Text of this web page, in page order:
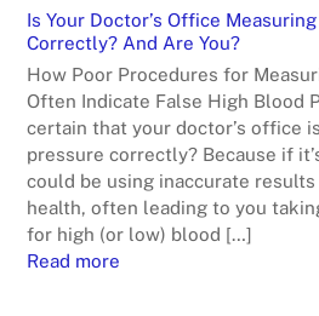
Is Your Doctor’s Office
Correctly? And Are You?
How Poor Procedures for
Often Indicate False High Blood
certain that your doctor’s office
pressure correctly? Because if
could be using inaccurate
health, often leading to you
for high (or low) blood […]
Read more